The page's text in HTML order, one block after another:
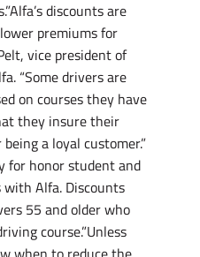
discounts are
premiums for
vice president of
“Some drivers are
on courses they have
they insure their
a loyal customer.”
for honor student and
Alfa. Discounts
55 and older who
course.”Unless